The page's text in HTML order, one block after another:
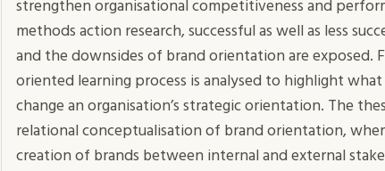
strengthen organisational competitiveness and
methods action research, successful as well as less
and the downsides of brand orientation are exposed.
oriented learning process is analysed to highlight
change an organisation’s strategic orientation. The
relational conceptualisation of brand orientation,
creation of brands between internal and external